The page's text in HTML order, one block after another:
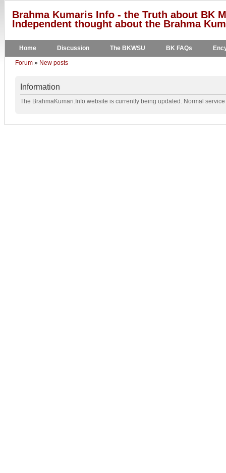
Brahma Kumaris Info - the Truth about BK
Independent thought about the Brahma
Home Discussion The BKWSU BK FAQs
Forum » New posts
Information
The BrahmaKumari.Info website is currently being updated. Normal